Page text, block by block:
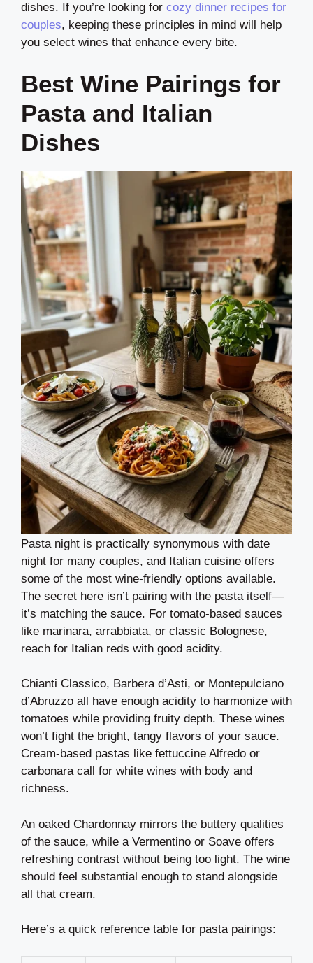
dishes. If you’re looking for cozy dinner recipes for
couples, keeping these principles in mind will help
you select wines that enhance every bite.
Best Wine Pairings for
Pasta and Italian
Dishes
Pasta night is practically synonymous with date
night for many couples, and Italian cuisine offers
some of the most wine-friendly options available.
The secret here isn’t pairing with the pasta itself—
it’s matching the sauce. For tomato-based sauces
like marinara, arrabbiata, or classic Bolognese,
reach for Italian reds with good acidity.
Chianti Classico, Barbera d’Asti, or Montepulciano
d’Abruzzo all have enough acidity to harmonize with
tomatoes while providing fruity depth. These wines
won’t fight the bright, tangy flavors of your sauce.
Cream-based pastas like fettuccine Alfredo or
carbonara call for white wines with body and
richness.
An oaked Chardonnay mirrors the buttery qualities
of the sauce, while a Vermentino or Soave offers
refreshing contrast without being too light. The wine
should feel substantial enough to stand alongside
all that cream.
Here’s a quick reference table for pasta pairings: